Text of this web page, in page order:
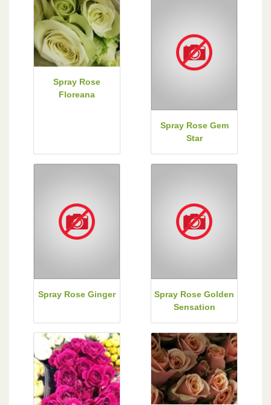
Spray Rose
Floreana
Spray Rose Gem
Star
Spray Rose Ginger
Spray Rose Golden
Sensation